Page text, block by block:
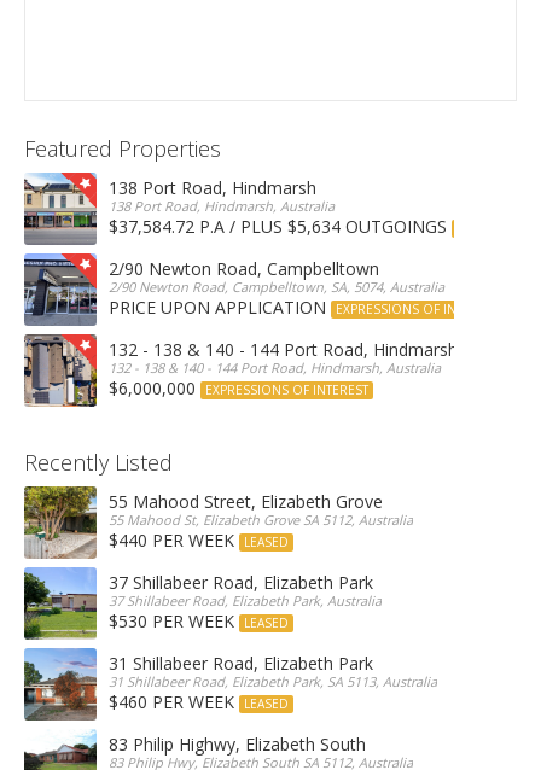
Featured Properties
138 Port Road, Hindmarsh
138 Port Road, Hindmarsh, Australia
$37,584.72 P.A / PLUS $5,634 OUTGOINGS
2/90 Newton Road, Campbelltown
2/90 Newton Road, Campbelltown, SA, 5074, Australia
PRICE UPON APPLICATION EXPRESSIONS OF INTEREST
132 - 138 & 140 - 144 Port Road, Hindmarsh
132 - 138 & 140 - 144 Port Road, Hindmarsh, Australia
$6,000,000 EXPRESSIONS OF INTEREST
Recently Listed
55 Mahood Street, Elizabeth Grove
55 Mahood St, Elizabeth Grove SA 5112, Australia
$440 PER WEEK LEASED
37 Shillabeer Road, Elizabeth Park
37 Shillabeer Road, Elizabeth Park, Australia
$530 PER WEEK LEASED
31 Shillabeer Road, Elizabeth Park
31 Shillabeer Road, Elizabeth Park, SA 5113, Australia
$460 PER WEEK LEASED
83 Philip Highwy, Elizabeth South
83 Philip Hwy, Elizabeth South SA 5112, Australia